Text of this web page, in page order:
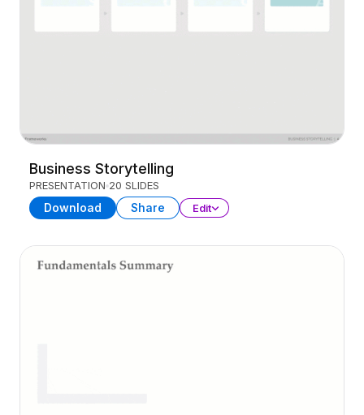
Business Storytelling
PRESENTATION 20 SLIDES
Download Share Edit